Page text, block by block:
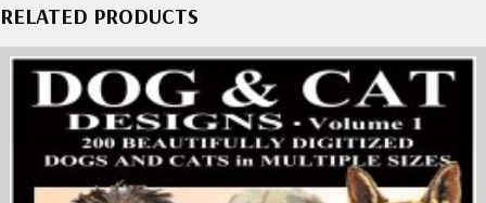
RELATED PRODUCTS